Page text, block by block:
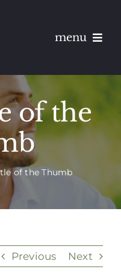
menu
of the
of the Thumb
Previous Next